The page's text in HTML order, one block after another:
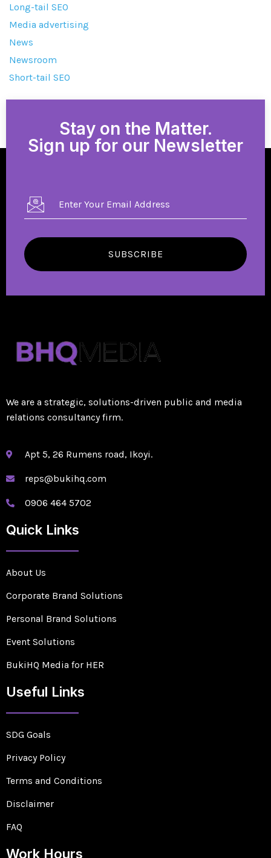
Long-tail SEO
Media advertising
News
Newsroom
Short-tail SEO
Stay on the Matter.
Sign up for our Newsletter
SUBSCRIBE
We are a strategic, solutions-driven public and media
relations consultancy firm.
Apt 5, 26 Rumens road, Ikoyi.
reps@bukihq.com
0906 464 5702
Quick Links
About Us
Corporate Brand Solutions
Personal Brand Solutions
Event Solutions
BukiHQ Media for HER
Useful Links
SDG Goals
Privacy Policy
Terms and Conditions
Disclaimer
FAQ
Work Hours